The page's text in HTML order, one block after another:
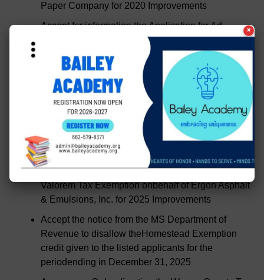
Paper Company for 2020 Improvements
Accept for information the Application for Ad
Valorem Tax Exemption onbehalf of Vicksburg
Forest Products for 2021 Improvements
Accept for information the Application for Ad
Valorem Tax Exemption onbehalf of Vicksburg
Forest Products for 2025 Improvements
Accept for information the Application for Ad
Valorem Tax Exemption onbehalf of Ergon
Refining, Inc. for 2020 Improvements
Accept for information the Application for Ad
Valorem Tax Exemption onbehalf of Ergon Asphalt
& Emulsions, Inc. for 2025 Improvements
Accept the notice from the MS Department of
Revenue to disallow theHomestead Exemption
credit given to the listed applicants for the
periodending in December 31, 2025
×